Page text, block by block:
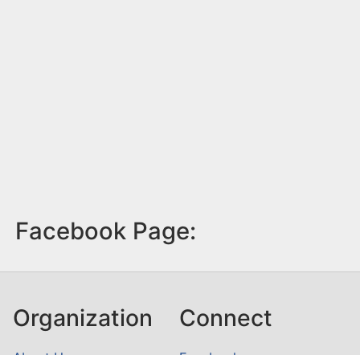
Facebook Page:
Organization Connect